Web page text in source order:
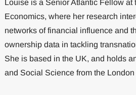
Louise is a Senior Atlantic Fellow at
Economics, where her research
networks of financial influence and
ownership data in tackling
She is based in the UK, and holds
and Social Science from the